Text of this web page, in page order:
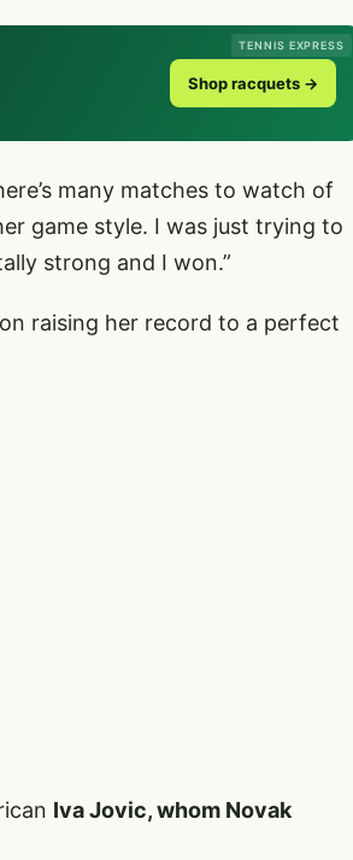
TENNIS EXPRESS
Shop racquets →
many matches to watch of
game style. I was just trying to
strong and I won.”
raising her record to a perfect
Iva Jovic, whom Novak